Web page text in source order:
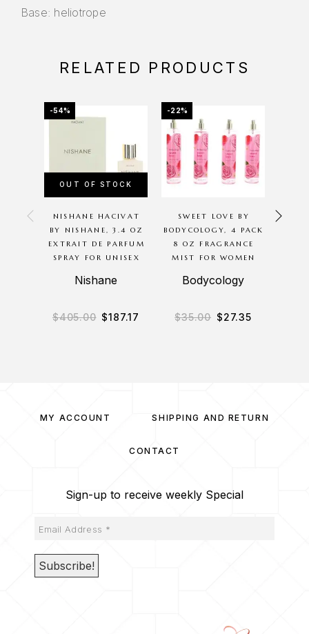
Base: heliotrope
RELATED PRODUCTS
-54%
OUT OF STOCK
NISHANE HACIVAT
BY NISHANE, 3.4 OZ
EXTRAIT DE PARFUM
SPRAY FOR UNISEX
Nishane
$405.00 $187.17
-22%
SWEET LOVE BY
BODYCOLOGY, 4 PACK
8 OZ FRAGRANCE
MIST FOR WOMEN
Bodycology
$35.00 $27.35
MY ACCOUNT SHIPPING AND RETURN
CONTACT
Sign-up to receive weekly Special